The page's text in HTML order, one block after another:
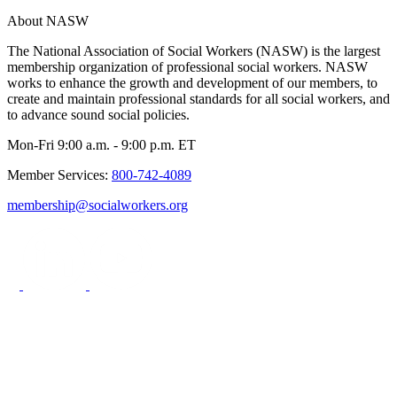
About NASW
The National Association of Social Workers (NASW) is the largest
membership organization of professional social workers. NASW
works to enhance the growth and development of our members, to
create and maintain professional standards for all social workers, and
to advance sound social policies.
Mon-Fri 9:00 a.m. - 9:00 p.m. ET
Member Services: 800-742-4089
membership@socialworkers.org